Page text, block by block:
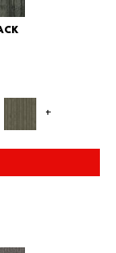
+